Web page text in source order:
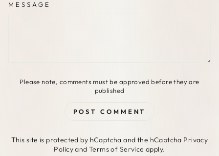
MESSAGE
Please note, comments must be approved before they are
published
POST COMMENT
This site is protected by hCaptcha and the hCaptcha Privacy
PolicyandTerms of Service apply.